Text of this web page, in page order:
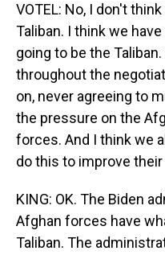
VOTEL: No, I don't
Taliban. I think we
going to be the
throughout the
on, never agreeing to
the pressure on the
forces. And I think we
do this to improve
KING: OK. The Biden
Afghan forces have
Taliban. The